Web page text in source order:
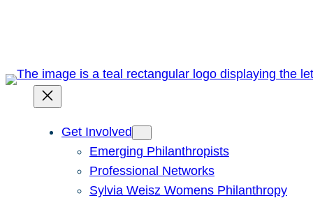
Get Involved
Emerging Philanthropists
Professional Networks
Sylvia Weisz Womens Philanthropy